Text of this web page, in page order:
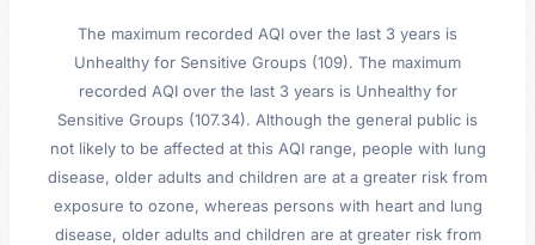
The maximum recorded AQI over the last 3 years is
Unhealthy for Sensitive Groups (109). The maximum
recorded AQI over the last 3 years is Unhealthy for
Sensitive Groups (107.34). Although the general public is
not likely to be affected at this AQI range, people with lung
disease, older adults and children are at a greater risk from
exposure to ozone, whereas persons with heart and lung
disease, older adults and children are at greater risk from